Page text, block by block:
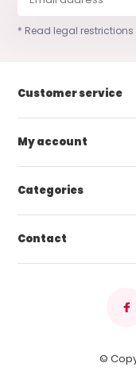
* Read legal restrictions
Customer service
My account
Categories
Contact
©